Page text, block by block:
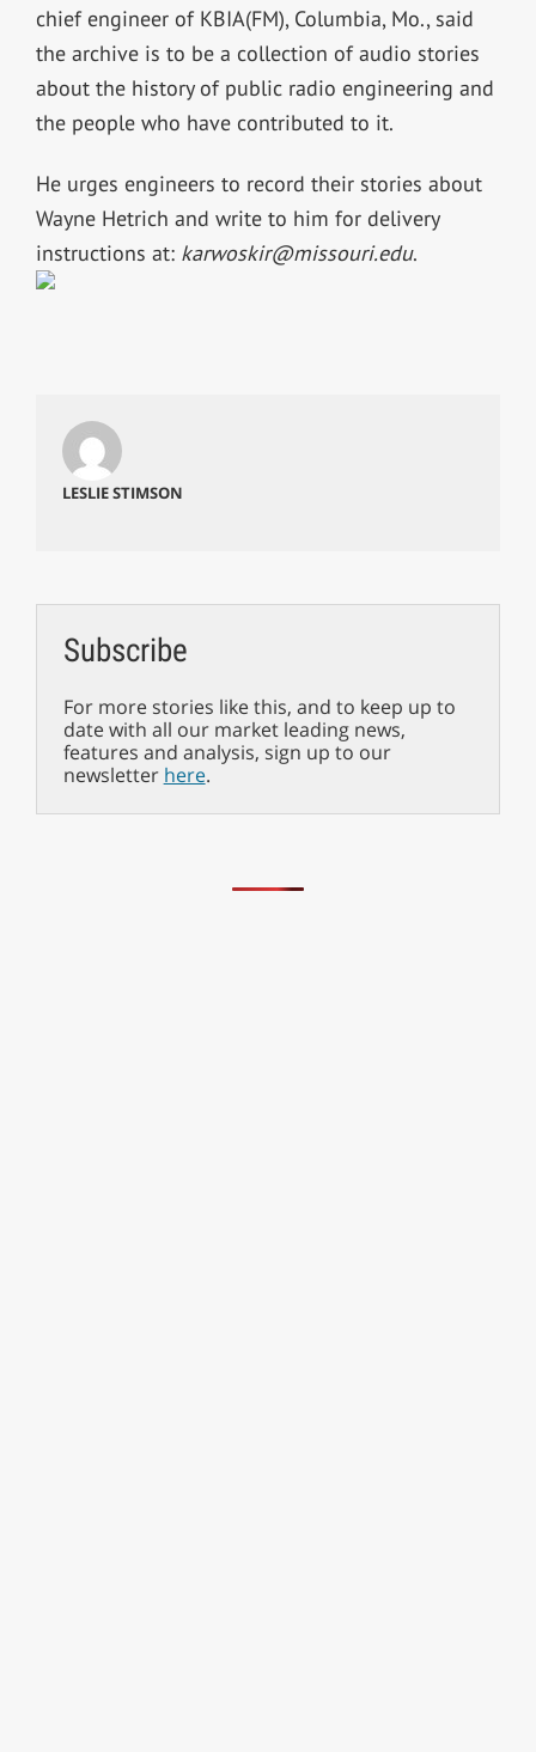
chief engineer of KBIA(FM), Columbia, Mo., said
the archive is to be a collection of audio stories
about the history of public radio engineering and
the people who have contributed to it.
He urges engineers to record their stories about
Wayne Hetrich and write to him for delivery
instructions at: karwoskir@missouri.edu.
LESLIE STIMSON
Subscribe
For more stories like this, and to keep up to
date with all our market leading news,
features and analysis, sign up to our
newsletter here.